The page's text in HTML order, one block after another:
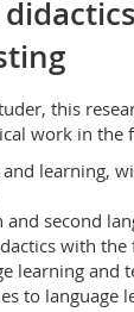
this
work in the
learning,
second
with the
learning and
to language